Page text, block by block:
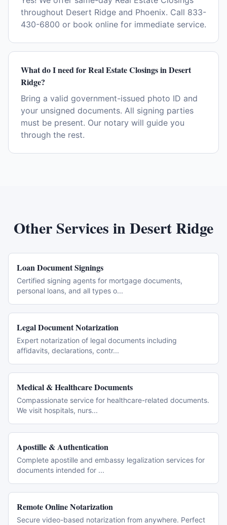
throughout Desert Ridge and Phoenix. Call 833-
430-6800 or book online for immediate service.
What do I need for Real Estate Closings in Desert
Ridge?
Bring a valid government-issued photo ID and
your unsigned documents. All signing parties
must be present. Our notary will guide you
through the rest.
Other Services inDesert Ridge
Loan Document Signings
Certified signing agents for mortgage documents,
personal loans, and all types o...
Legal Document Notarization
Expert notarization of legal documents including
affidavits, declarations, contr...
Medical & Healthcare Documents
Compassionate service for healthcare-related documents.
We visit hospitals, nurs...
Apostille & Authentication
Complete apostille and embassy legalization services for
documents intended for ...
Remote Online Notarization
Secure video-based notarization from anywhere. Perfect